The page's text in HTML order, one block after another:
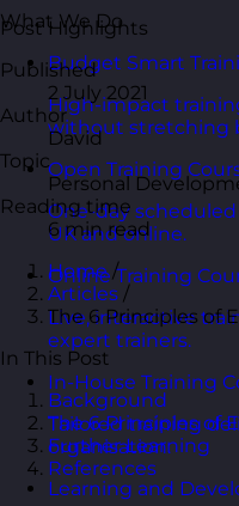
What We Do
Budget Smart
High-impact
without stretching
Open Training
One-day
UK and online.
Online Training
Live, interactive
expert trainers.
In-House Training
Tailored training
organisation.
Learning and
Post Highlights
Published
2 July 2021
Author
David
Topic
Personal
Reading time
6 min read
Home /
Articles /
The 6 Principles of
In This Post
Background
The 6 Principles of
Further Learning
References